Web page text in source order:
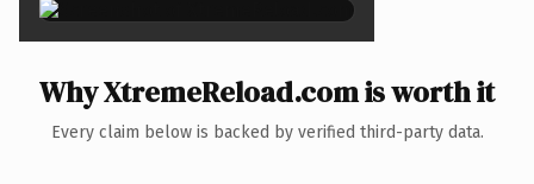
Why XtremeReload.com is worth it
Every claim below is backed by verified third-party data.